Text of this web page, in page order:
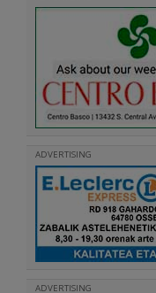
ADVERTISING
ADVERTISING